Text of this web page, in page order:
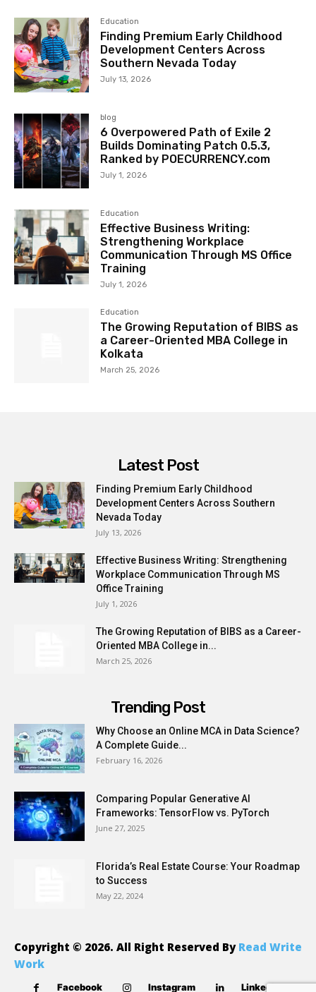
Education
Finding Premium Early Childhood
Development Centers Across
Southern Nevada Today
July 13, 2026
blog
6 Overpowered Path of Exile 2
Builds Dominating Patch 0.5.3,
Ranked by POECURRENCY.com
July 1, 2026
Education
Effective Business Writing:
Strengthening Workplace
Communication Through MS Office
Training
July 1, 2026
Education
The Growing Reputation of BIBS as
a Career-Oriented MBA College in
Kolkata
March 25, 2026
Latest Post
Finding Premium Early Childhood
Development Centers Across Southern
Nevada Today
July 13, 2026
Effective Business Writing: Strengthening
Workplace Communication Through MS
Office Training
July 1, 2026
The Growing Reputation of BIBS as a Career-
Oriented MBA College in...
March 25, 2026
Trending Post
Why Choose an Online MCA in Data Science?
A Complete Guide...
February 16, 2026
Comparing Popular Generative AI
Frameworks: TensorFlow vs. PyTorch
June 27, 2025
Florida’s Real Estate Course: Your Roadmap
to Success
May 22, 2024
Copyright © 2026. All Right Reserved By Read Write
Work
Facebook Instagram Linkedin